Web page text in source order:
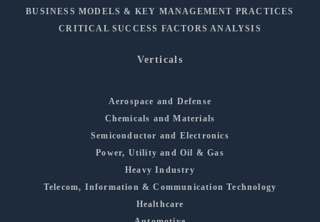
BUSINESS MODELS & KEY MANAGEMENT PRACTICES
CRITICAL SUCCESS FACTORS ANALYSIS
Verticals
Aerospace and Defense
Chemicals and Materials
Semiconductor and Electronics
Power, Utility and Oil & Gas
Heavy Industry
Telecom, Information & Communication Technology
Healthcare